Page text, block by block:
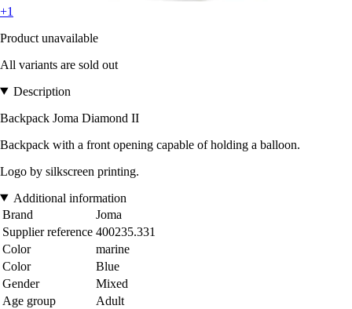
+1
Product unavailable
All variants are sold out
Description
Backpack Joma Diamond II
Backpack with a front opening capable of holding a balloon.
Logo by silkscreen printing.
Additional information
Brand
Joma
Supplier reference 400235.331
Color
marine
Color
Blue
Gender
Mixed
Age group
Adult